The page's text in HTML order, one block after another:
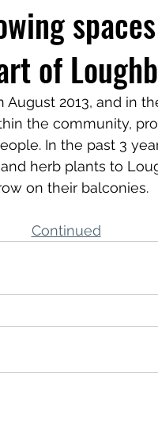
of
2013, and in
the community,
In the past 3
herb plants to
on their balconies.
Continued